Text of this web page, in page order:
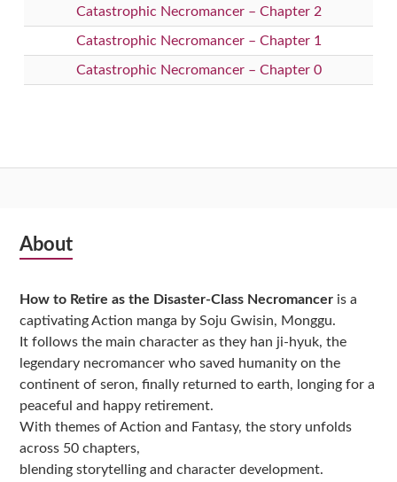
Catastrophic Necromancer – Chapter 2
Catastrophic Necromancer – Chapter 1
Catastrophic Necromancer – Chapter 0
Subsidiary
About
How to Retire as the Disaster-Class Necromancer is a
captivating Action manga by Soju Gwisin, Monggu.
It follows the main character as they han ji-hyuk, the
legendary necromancer who saved humanity on the
continent of seron, finally returned to earth, longing for a
peaceful and happy retirement.
With themes of Action and Fantasy, the story unfolds
across 50 chapters,
blending storytelling and character development.